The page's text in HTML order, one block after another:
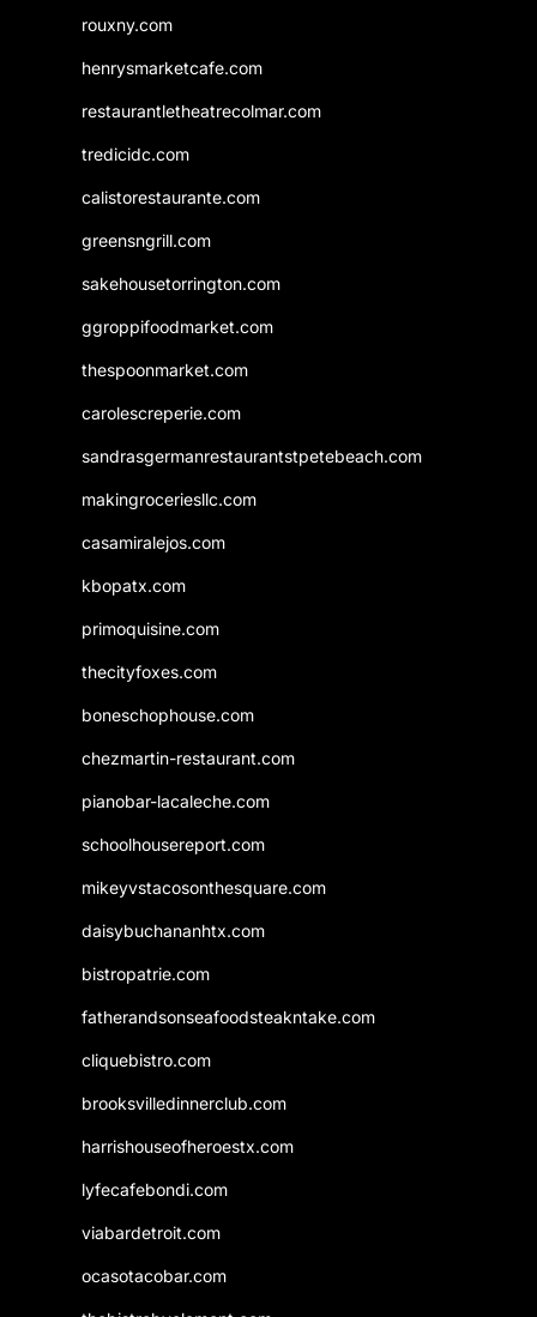
rouxny.com
henrysmarketcafe.com
restaurantletheatrecolmar.com
tredicidc.com
calistorestaurante.com
greensngrill.com
sakehousetorrington.com
ggroppifoodmarket.com
thespoonmarket.com
carolescreperie.com
sandrasgermanrestaurantstpetebeach.com
makingroceriesllc.com
casamiralejos.com
kbopatx.com
primoquisine.com
thecityfoxes.com
boneschophouse.com
chezmartin-restaurant.com
pianobar-lacaleche.com
schoolhousereport.com
mikeyvstacosonthesquare.com
daisybuchananhtx.com
bistropatrie.com
fatherandsonseafoodsteakntake.com
cliquebistro.com
brooksvilledinnerclub.com
harrishouseofheroestx.com
lyfecafebondi.com
viabardetroit.com
ocasotacobar.com